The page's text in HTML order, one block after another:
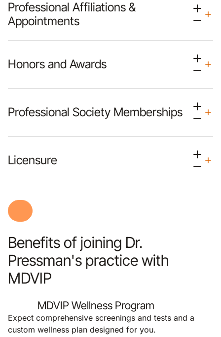
Professional Affiliations &
Appointments
Honors and Awards
Professional Society Memberships
Licensure
Benefits of joining Dr.
Pressman's practice with
MDVIP
MDVIP Wellness Program
Expect comprehensive screenings and tests and a
custom wellness plan designed for you.